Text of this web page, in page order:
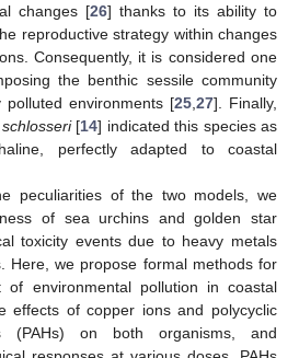
changes [26] thanks to its ability to
reproductive strategy within changes
Consequently, it is considered one
the benthic sessile community
environments [25, 27]. Finally,
[14] indicated this species as
perfectly adapted to coastal
peculiarities of the two models, we
of sea urchins and golden star
toxicity events due to heavy metals
Here, we propose formal methods for
of environmental pollution in coastal
effects of copper ions and polycyclic
(PAHs) on both organisms, and